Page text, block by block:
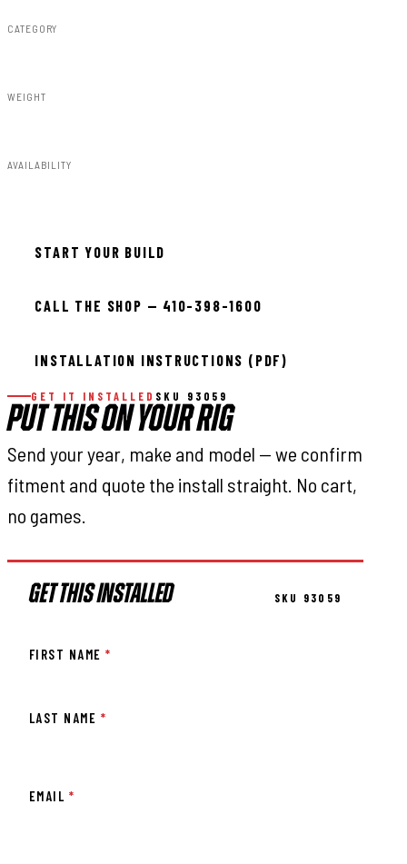
CATEGORY
WEIGHT
AVAILABILITY
START YOUR BUILD
CALL THE SHOP — 410-398-1600
INSTALLATION INSTRUCTIONS (PDF)
GET IT INSTALLED SKU 93059
PUT THIS ON YOUR RIG
Send your year, make and model — we confirm
fitment and quote the install straight. No cart,
no games.
GET THIS INSTALLED SKU 93059
FIRST NAME*
LAST NAME *
EMAIL *